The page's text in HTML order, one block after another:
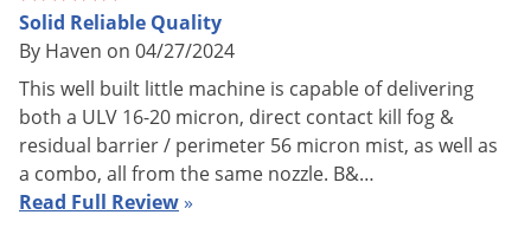
Special
Features
at a high velocity
Provides good penetration into
foliage
Far reaching fog plume for remote
areas
Shipping
Weight
37.14 lbs
Solid Reliable Quality
By Haven on 04/27/2024
This well built little machine is capable of delivering
both a ULV 16-20 micron, direct contact kill fog &
residual barrier / perimeter 56 micron mist, as well as
a combo, all from the same nozzle. B&…
Read Full Review»